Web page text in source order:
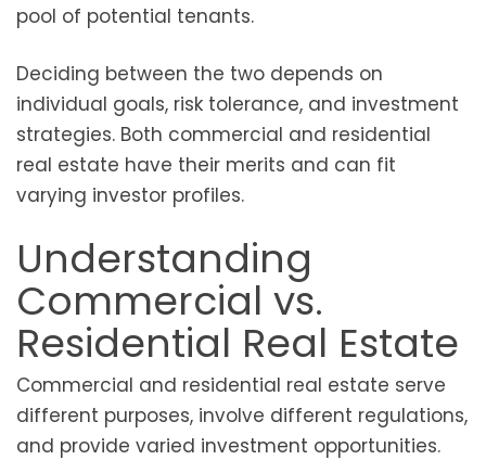
pool of potential tenants.
Deciding between the two depends on
individual goals, risk tolerance, and investment
strategies. Both commercial and residential
real estate have their merits and can fit
varying investor profiles.
Understanding
Commercial vs.
Residential Real Estate
Commercial and residential real estate serve
different purposes, involve different regulations,
and provide varied investment opportunities.